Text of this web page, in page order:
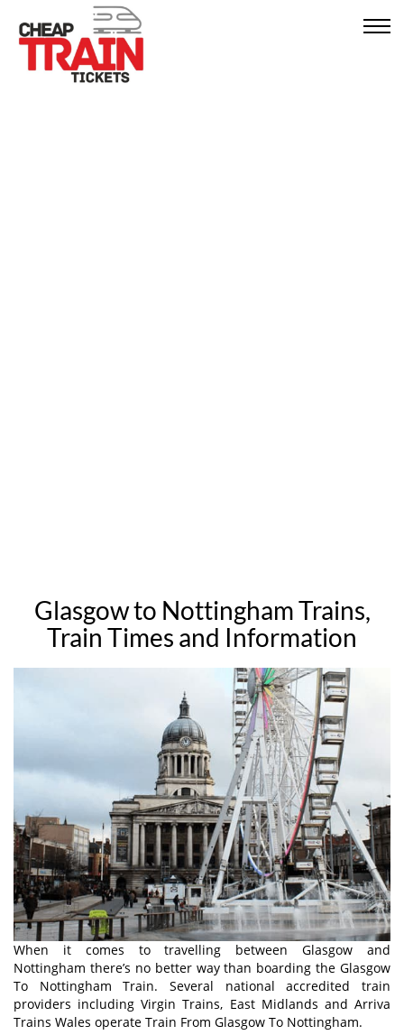
Glasgow to Nottingham Trains,
Train Times and Information
When it comes to travelling between Glasgow and
Nottingham there’s no better way than boarding the Glasgow
To Nottingham Train. Several national accredited train
providers including Virgin Trains, East Midlands and Arriva
Trains Wales operate Train From Glasgow To Nottingham.